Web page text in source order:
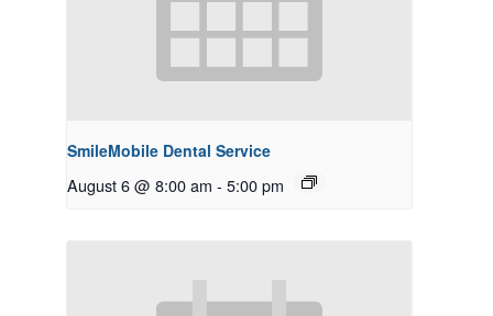
SmileMobile Dental Service
August 6 @ 8:00 am - 5:00 pm